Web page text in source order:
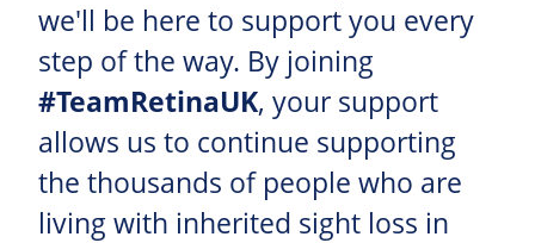
we'll be here to support you every
step of the way. By joining
#TeamRetinaUK, your support
allows us to continue supporting
the thousands of people who are
living with inherited sight loss in